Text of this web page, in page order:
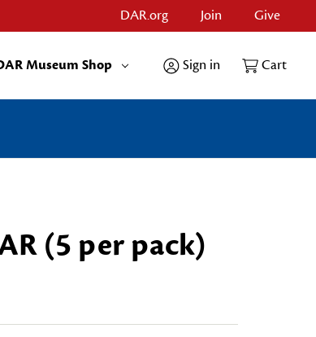
DAR.org Join Give
Museum Shop Sign in Cart
(5 per pack)